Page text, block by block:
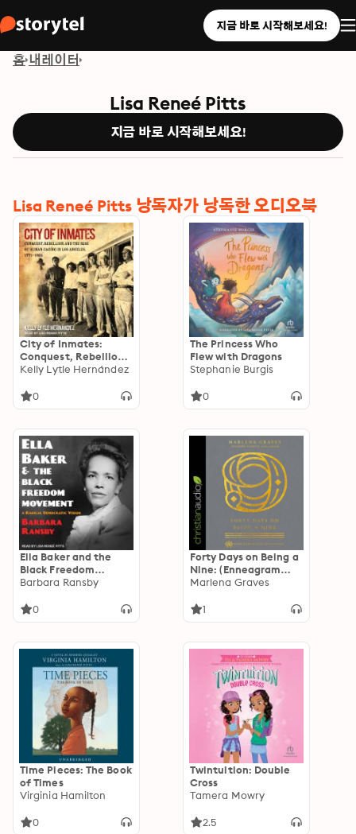
지금 바로 시작해보세요!
홈 내레이터
Lisa Reneé Pitts
지금 바로 시작해보세요!
Lisa Reneé Pitts 낭독자가 낭독한 오디오북
City of Inmates:
Conquest, Rebellion,
and the Rise of
Angeles, 1771-1965
Kelly Lytle Hernández
0
The Princess Who
Flew with Dragons
Stephanie Burgis
0
Ella Baker and the
Black Freedom
Movement: A Radical
Barbara Ransby
0
Forty Days on Being a
Nine: (Enneagram
Daily Reflections)
Marlena Graves
1
Time Pieces: The Book
of Times
Virginia Hamilton
0
Twintuition: Double
Cross
Tamera Mowry
2.5